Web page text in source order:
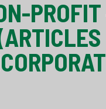
PROFIT